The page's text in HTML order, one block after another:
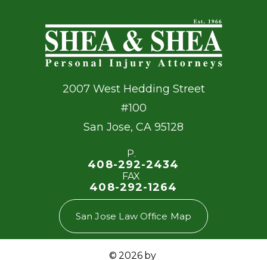
2007 West Hedding Street
#100
San Jose, CA 95128
P.
408-292-2434
FAX
408-292-1264
San Jose Law Office Map
© 2026 by